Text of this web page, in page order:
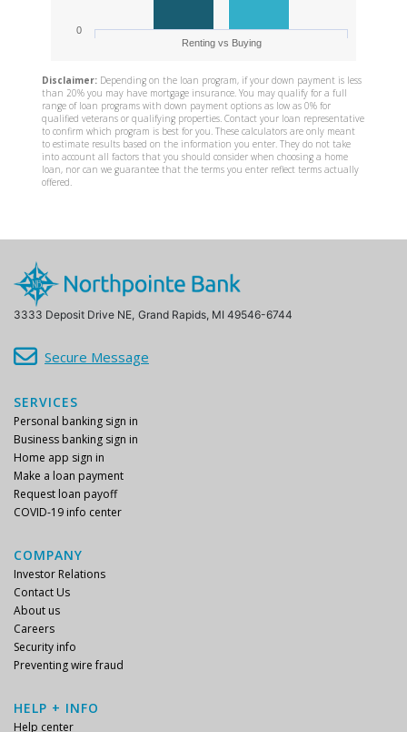
3333 Deposit Drive NE, Grand Rapids, MI 49546-6744
Secure Message
SERVICES
Personal banking sign in
Business banking sign in
Home app sign in
Make a loan payment
Request loan payoff
COVID-19 info center
COMPANY
Investor Relations
Contact Us
About us
Careers
Security info
Preventing wire fraud
HELP + INFO
Help center